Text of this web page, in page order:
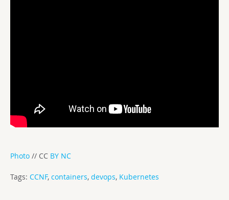
Photo // CC BY NC
Tags: CCNF, containers, devops, Kubernetes